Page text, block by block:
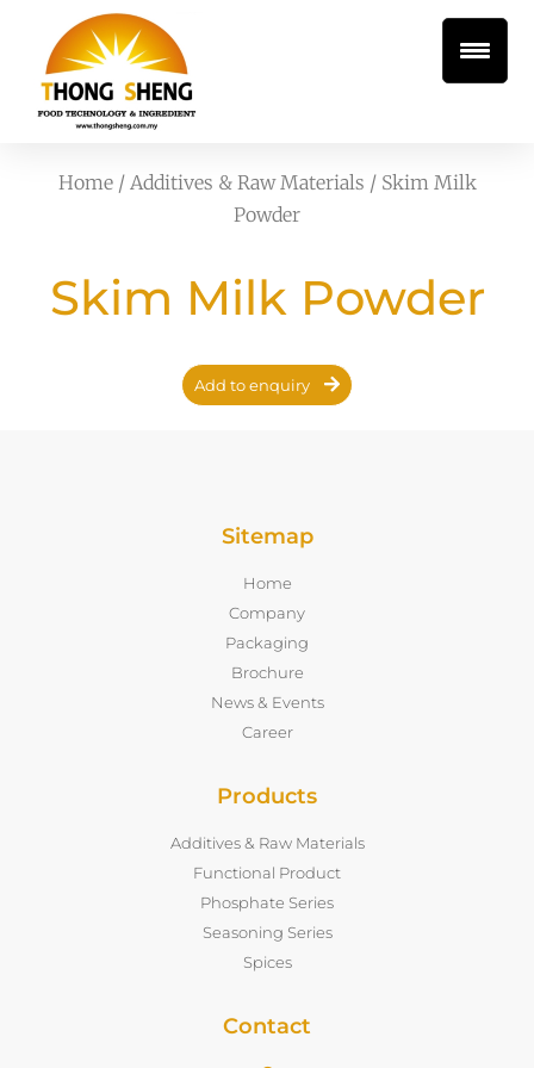
Home/ Additives & Raw Materials / Skim Milk
Powder
Skim Milk Powder
Add to enquiry
Sitemap
Home
Company
Packaging
Brochure
News & Events
Career
Products
Additives & Raw Materials
Functional Product
Phosphate Series
Seasoning Series
Spices
Contact